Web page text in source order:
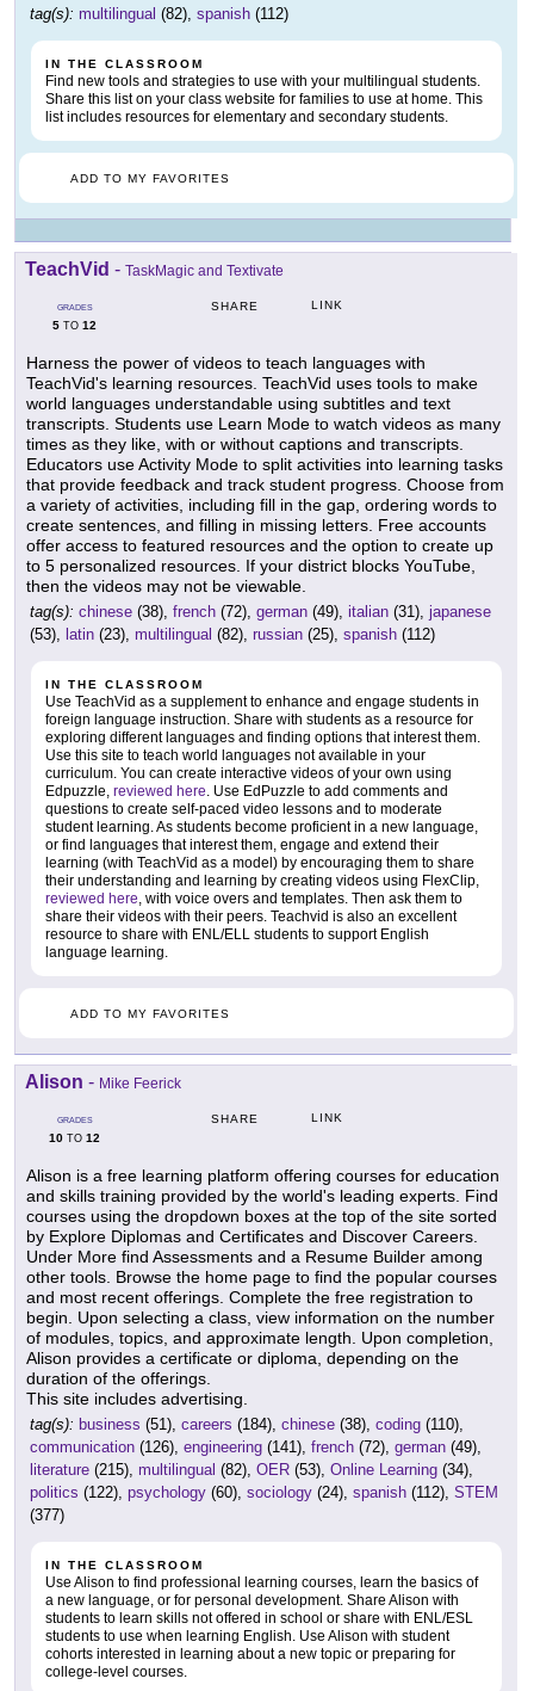
tag(s): multilingual (82), spanish (112)
IN THE CLASSROOM
Find new tools and strategies to use with your multilingual students.
Share this list on your class website for families to use at home. This
list includes resources for elementary and secondary students.
ADD TO MY FAVORITES
TeachVid - TaskMagic and Textivate
GRADES
5 TO 12
SHARE LINK
Harness the power of videos to teach languages with
TeachVid's learning resources. TeachVid uses tools to make
world languages understandable using subtitles and text
transcripts. Students use Learn Mode to watch videos as many
times as they like, with or without captions and transcripts.
Educators use Activity Mode to split activities into learning tasks
that provide feedback and track student progress. Choose from
a variety of activities, including fill in the gap, ordering words to
create sentences, and filling in missing letters. Free accounts
offer access to featured resources and the option to create up
to 5 personalized resources. If your district blocks YouTube,
then the videos may not be viewable.
tag(s): chinese (38), french (72), german (49), italian (31), japanese
(53), latin (23), multilingual (82), russian (25), spanish (112)
IN THE CLASSROOM
Use TeachVid as a supplement to enhance and engage students in
foreign language instruction. Share with students as a resource for
exploring different languages and finding options that interest them.
Use this site to teach world languages not available in your
curriculum. You can create interactive videos of your own using
Edpuzzle, reviewed here. Use EdPuzzle to add comments and
questions to create self-paced video lessons and to moderate
student learning. As students become proficient in a new language,
or find languages that interest them, engage and extend their
learning (with TeachVid as a model) by encouraging them to share
their understanding and learning by creating videos using FlexClip,
reviewed here, with voice overs and templates. Then ask them to
share their videos with their peers. Teachvid is also an excellent
resource to share with ENL/ELL students to support English
language learning.
ADD TO MY FAVORITES
Alison - Mike Feerick
GRADES
10 TO 12
SHARE LINK
Alison is a free learning platform offering courses for education
and skills training provided by the world's leading experts. Find
courses using the dropdown boxes at the top of the site sorted
by Explore Diplomas and Certificates and Discover Careers.
Under More find Assessments and a Resume Builder among
other tools. Browse the home page to find the popular courses
and most recent offerings. Complete the free registration to
begin. Upon selecting a class, view information on the number
of modules, topics, and approximate length. Upon completion,
Alison provides a certificate or diploma, depending on the
duration of the offerings.
This site includes advertising.
tag(s): business (51), careers (184), chinese (38), coding (110),
communication (126), engineering (141), french (72), german (49),
literature (215), multilingual (82), OER (53), Online Learning (34),
politics (122), psychology (60), sociology (24), spanish (112), STEM
(377)
IN THE CLASSROOM
Use Alison to find professional learning courses, learn the basics of
a new language, or for personal development. Share Alison with
students to learn skills not offered in school or share with ENL/ESL
students to use when learning English. Use Alison with student
cohorts interested in learning about a new topic or preparing for
college-level courses.